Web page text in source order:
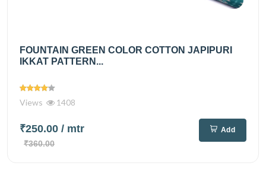
FOUNTAIN GREEN COLOR COTTON JAPIPURI
IKKAT PATTERN...
Views 1408
₹250.00 / mtr
₹360.00
Add